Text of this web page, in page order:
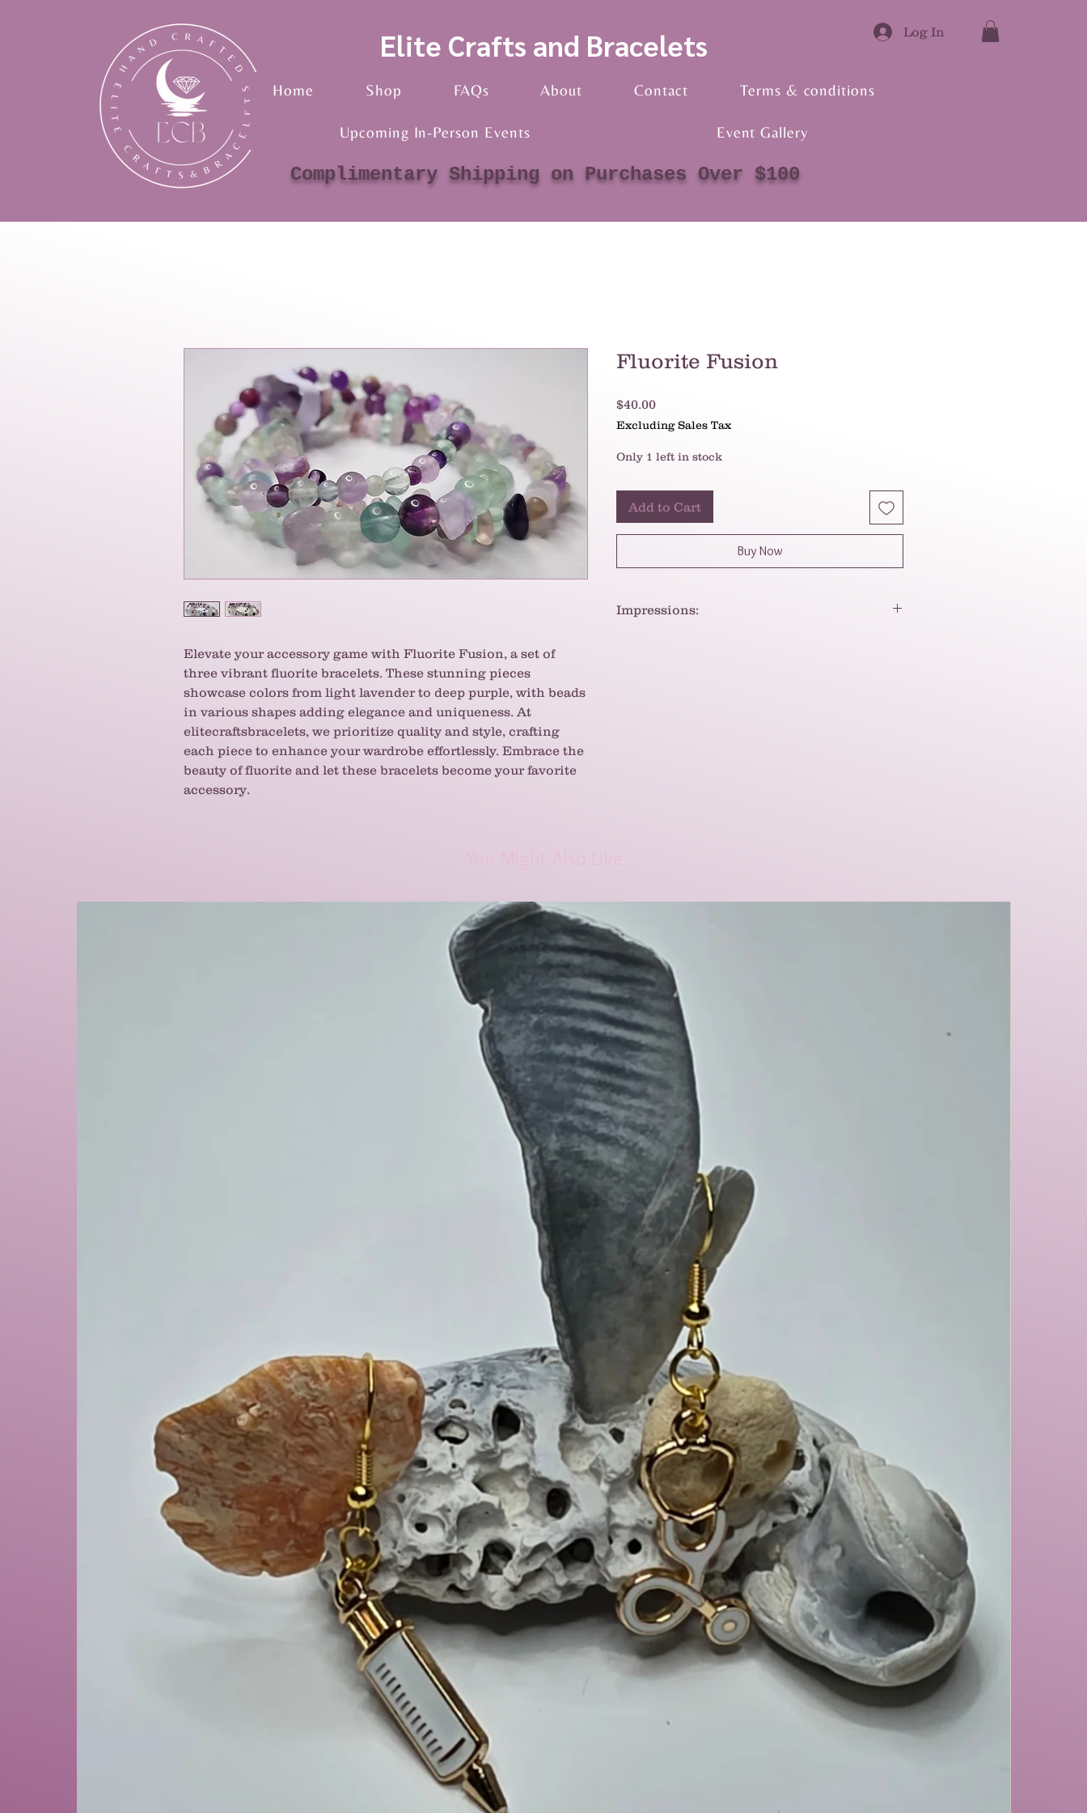
Elite Crafts and Bracelets
Home Shop FAQs About Contact Terms & conditions
Upcoming In-Person Events Event Gallery
Complimentary Shipping on Purchases Over $100
Log In
Elevate your accessory game with Fluorite Fusion, a set of
three vibrant fluorite bracelets. These stunning pieces
showcase colors from light lavender to deep purple, with beads
in various shapes adding elegance and uniqueness. At
elitecraftsbracelets, we prioritize quality and style, crafting
each piece to enhance your wardrobe effortlessly. Embrace the
beauty of fluorite and let these bracelets become your favorite
accessory.
Fluorite Fusion
$40.00Price
Excluding Sales Tax
Only 1 left in stock
Add to Cart
Buy Now
Impressions: